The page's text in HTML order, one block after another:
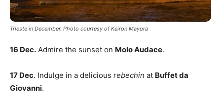
Trieste in December. Photo courtesy of Keiron Mayora
16 Dec. Admire the sunset on Molo Audace.
17 Dec. Indulge in a delicious rebechin at Buffet da
Giovanni.